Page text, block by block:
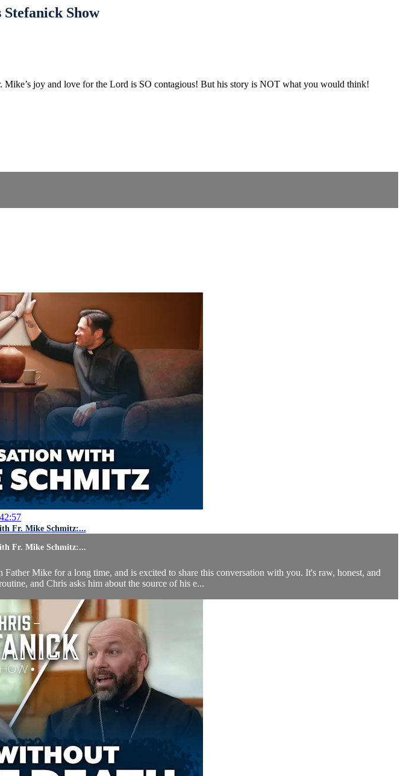
Show
joy and love for the Lord is SO contagious! But his story is NOT what you would think!
42:57
Fr. Mike Schmitz:...
Fr. Mike Schmitz:...
Mike for a long time, and is excited to share this conversation with you. It's raw, honest, and
and Chris asks him about the source of his e...